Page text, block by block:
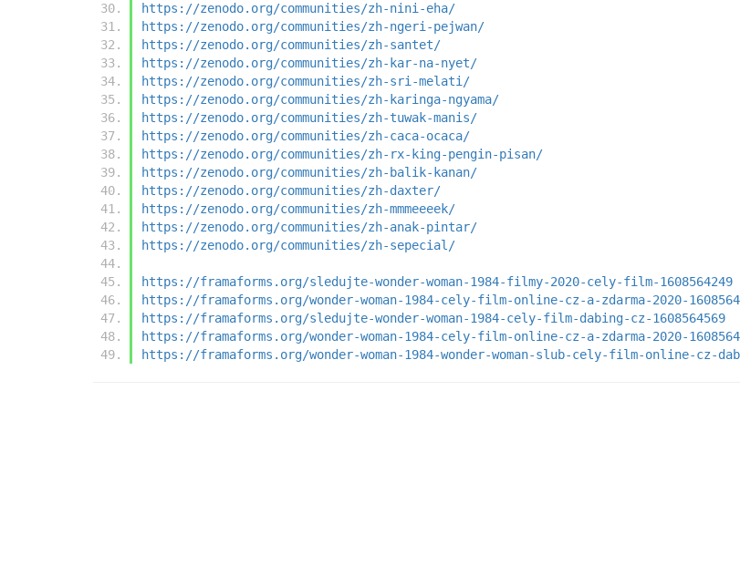
https://zenodo.org/communities/zh-nini-eha/
https://zenodo.org/communities/zh-ngeri-pejwan/
https://zenodo.org/communities/zh-santet/
https://zenodo.org/communities/zh-kar-na-nyet/
https://zenodo.org/communities/zh-sri-melati/
https://zenodo.org/communities/zh-karinga-ngyama/
https://zenodo.org/communities/zh-tuwak-manis/
https://zenodo.org/communities/zh-caca-ocaca/
https://zenodo.org/communities/zh-rx-king-pengin-pisan/
https://zenodo.org/communities/zh-balik-kanan/
https://zenodo.org/communities/zh-daxter/
https://zenodo.org/communities/zh-mmmeeeek/
https://zenodo.org/communities/zh-anak-pintar/
https://zenodo.org/communities/zh-sepecial/
https://framaforms.org/sledujte-wonder-woman-1984-filmy-2020-cely-film-1608564249
https://framaforms.org/wonder-woman-1984-cely-film-online-cz-a-zdarma-2020-
https://framaforms.org/sledujte-wonder-woman-1984-cely-film-dabing-cz-1608564569
https://framaforms.org/wonder-woman-1984-cely-film-online-cz-a-zdarma-2020-
https://framaforms.org/wonder-woman-1984-wonder-woman-slub-cely-film-online-cz-